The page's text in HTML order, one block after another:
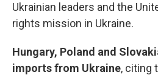
Ukrainian leaders and the
rights mission in Ukraine.
Hungary, Poland and
imports from Ukraine, citing